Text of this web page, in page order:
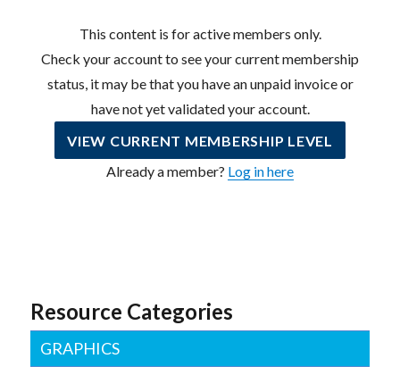
This content is for active members only.
Check your account to see your current membership
status, it may be that you have an unpaid invoice or
have not yet validated your account.
VIEW CURRENT MEMBERSHIP LEVEL
Already a member? Log in here
Resource Categories
GRAPHICS